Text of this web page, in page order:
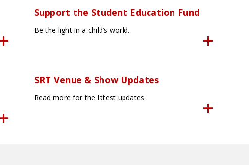
Support the Student Education Fund
Be the light in a child’s world.
SRT Venue & Show Updates
Read more for the latest updates